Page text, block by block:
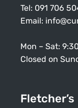
Tel: 091 706
Email:
Mon – Sat:
Closed on
Fletcher’s